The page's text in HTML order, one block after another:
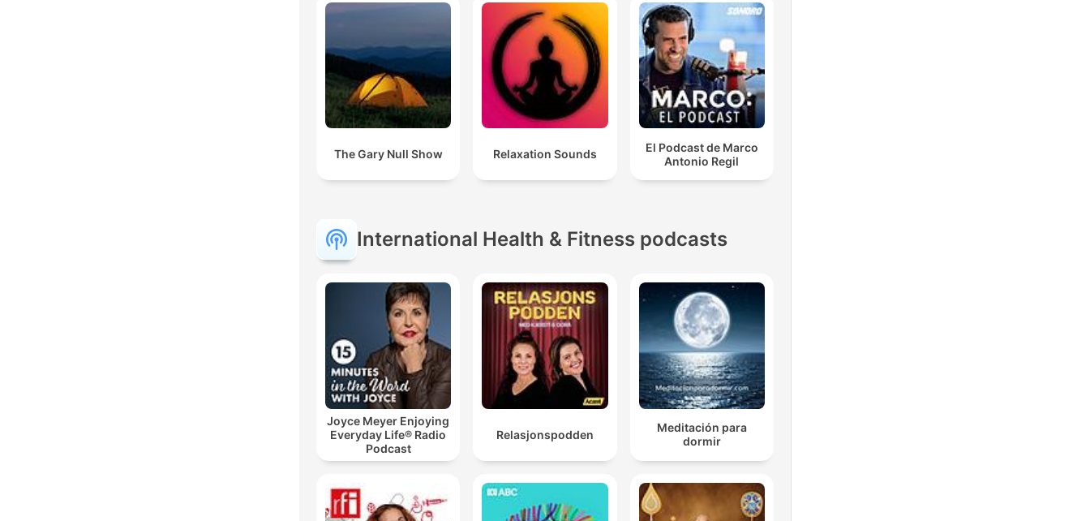
The Gary Null Show Relaxation Sounds
El Podcast de Marco
Antonio Regil
International Health & Fitness podcasts
Joyce Meyer Enjoying
Everyday Life® Radio
Podcast
Relasjonspodden
Meditación para
dormir